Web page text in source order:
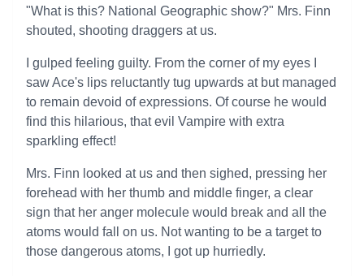
"What is this? National Geographic show?" Mrs. Finn
shouted, shooting draggers at us.
I gulped feeling guilty. From the corner of my eyes I
saw Ace's lips reluctantly tug upwards at but managed
to remain devoid of expressions. Of course he would
find this hilarious, that evil Vampire with extra
sparkling effect!
Mrs. Finn looked at us and then sighed, pressing her
forehead with her thumb and middle finger, a clear
sign that her anger molecule would break and all the
atoms would fall on us. Not wanting to be a target to
those dangerous atoms, I got up hurriedly.